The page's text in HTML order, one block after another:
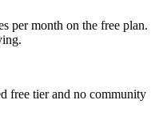
per month on the free plan.
free tier and no community